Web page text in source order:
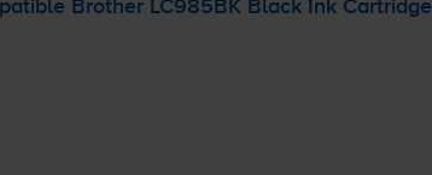
Brother LC985BK Black Ink Cartridge